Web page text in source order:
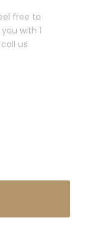
free to
with 1
us